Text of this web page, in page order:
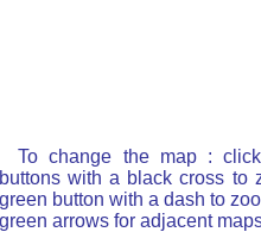
To change the map :
buttons with a black cross to
green button with a dash to
green arrows for adjacent